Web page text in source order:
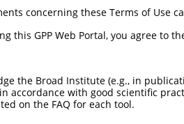
inhibitor of nuclear factor...
inhibitor of nuclear factor...
inhibitor of nuclear factor...
inhibitor of nuclear factor...
NR_040009.2
inhibitor of nuclear factor...
NR_033819.2
concerning these Terms of Use
this GPP Web Portal, you agree to
the Broad Institute (e.g., in
accordance with good scientific
on the FAQ for each tool.